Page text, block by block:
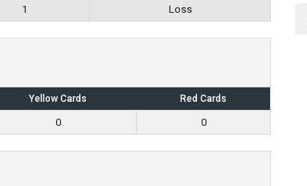
1 Loss
Yellow Cards Red Cards
0 0